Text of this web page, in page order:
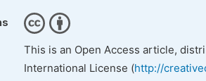
This is an Open Access article,
International License (http://